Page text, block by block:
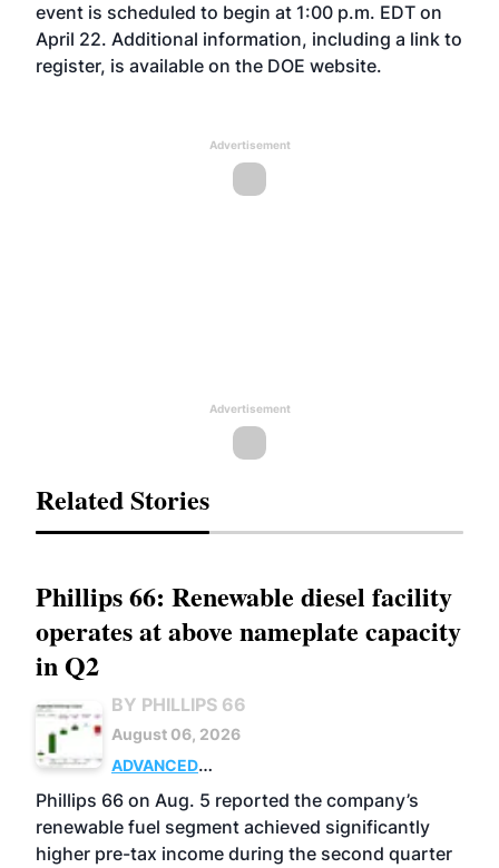
event is scheduled to begin at 1:00 p.m. EDT on
April 22. Additional information, including a link to
register, is available on the DOE website.
Advertisement
Advertisement
Related Stories
Phillips 66: Renewable diesel facility
operates at above nameplate capacity
in Q2
BY PHILLIPS 66
August 06, 2026
ADVANCED
BIOFUELS
BUSINESS OPERATIONS
Phillips 66 on Aug. 5 reported the company’s
renewable fuel segment achieved significantly
higher pre-tax income during the second quarter